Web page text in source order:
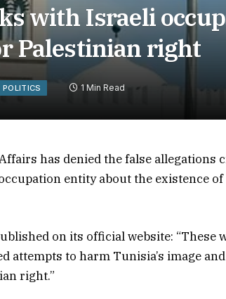
with Israeli
Palestinian right
POLITICS 1 Min Read
has denied the false allegations
entity about the existence
on its official website: “These
attempts to harm Tunisia’s image
right.”